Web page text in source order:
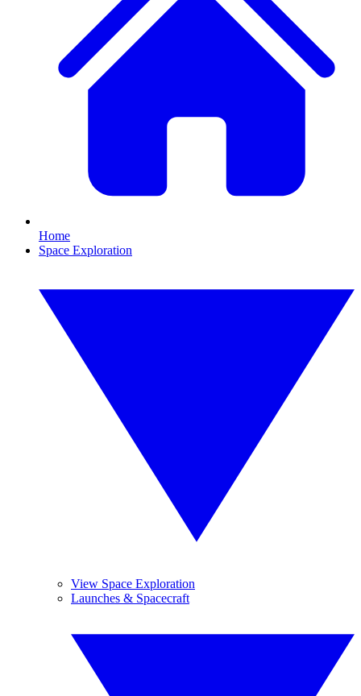
Home
Space Exploration
View Space Exploration
Launches & Spacecraft